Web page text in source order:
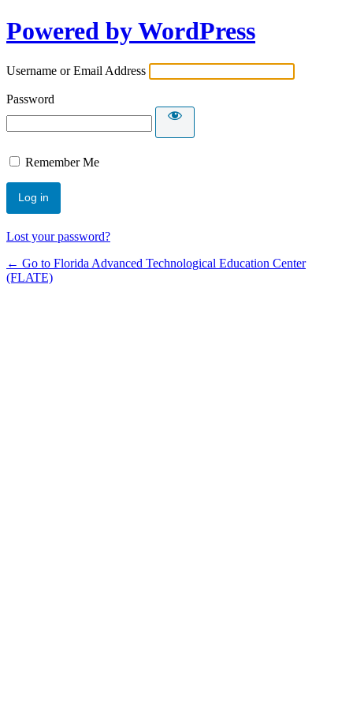
Powered by WordPress
Username or Email Address
Password
Remember Me
Lost your password?
← Go to Florida Advanced Technological Education Center
(FLATE)